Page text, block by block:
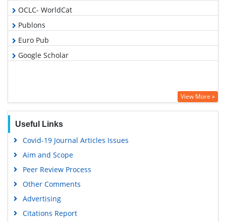
OCLC- WorldCat
Publons
Euro Pub
Google Scholar
View More »
Useful Links
Covid-19 Journal Articles Issues
Aim and Scope
Peer Review Process
Other Comments
Advertising
Citations Report